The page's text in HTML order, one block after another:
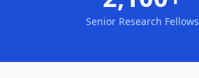
Senior Research Fellows